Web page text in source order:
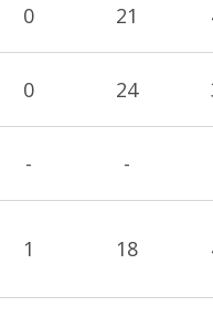
0 21
0 24
- -
1 18